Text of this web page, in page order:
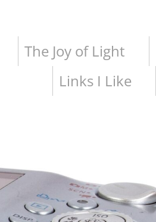
The Joy of Light
Links I Like